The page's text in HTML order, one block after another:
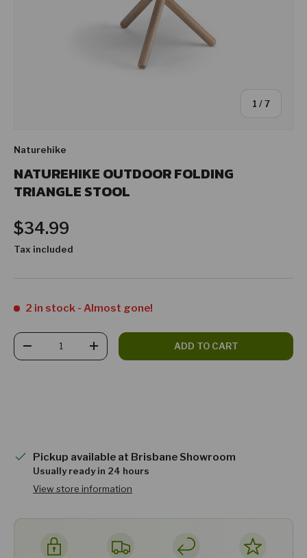
1 /of
7
Naturehike
NATUREHIKE OUTDOOR FOLDING
TRIANGLE STOOL
Regular price
$34.99
Tax included
2 in stock - Almost gone!
Qty
DECREASE QUANTITYINCREASE QUANTITYADD TO CART
Pickup available at Brisbane Showroom
Usually ready in 24 hours
View store information